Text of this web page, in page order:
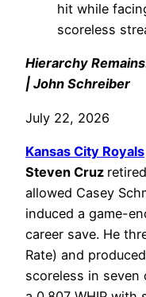
hit while
scoreless
Hierarchy
| John Schreiber
July 22, 2026
Kansas City Royals
Steven Cruz
allowed Casey
induced a game-
career save. He
Rate) and
scoreless in seven